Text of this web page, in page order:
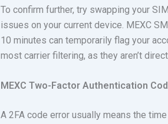
To confirm further, try swapping your
issues on your current device. MEXC
10 minutes can temporarily flag your
most carrier filtering, as they aren’t
MEXC Two-Factor Authentication
A 2FA code error usually means the